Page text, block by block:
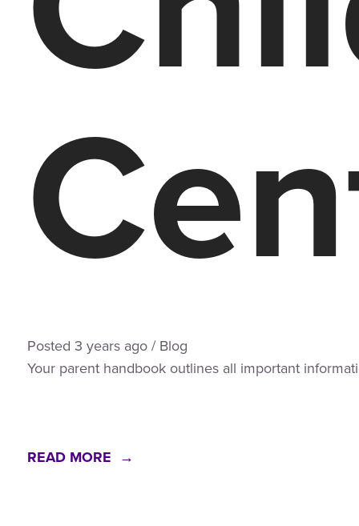
Posted 3 yearsago/Blog
Your parent handbook outlines all important
READ MORE →